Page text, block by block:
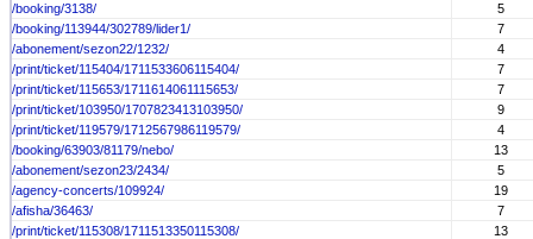
/booking/3138/
5
/booking/113944/302789/lider1/
7
/abonement/sezon22/1232/
4
/print/ticket/115404/1711533606115404/
7
/print/ticket/115653/1711614061115653/
7
/print/ticket/103950/1707823413103950/
9
/print/ticket/119579/1712567986119579/
4
/booking/63903/81179/nebo/
13
/abonement/sezon23/2434/
5
/agency-concerts/109924/
19
/afisha/36463/
7
/print/ticket/115308/1711513350115308/
13